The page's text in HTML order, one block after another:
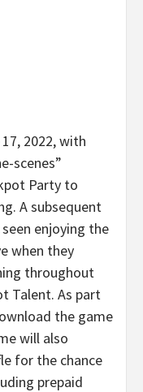
2022, with
scenes”
Party to
A subsequent
enjoying the
when they
throughout
Talent. As part
the game
will also
for the chance
prepaid